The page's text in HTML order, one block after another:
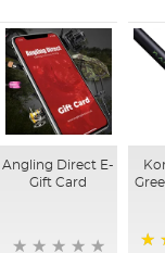
Angling Direct E-
Gift Card